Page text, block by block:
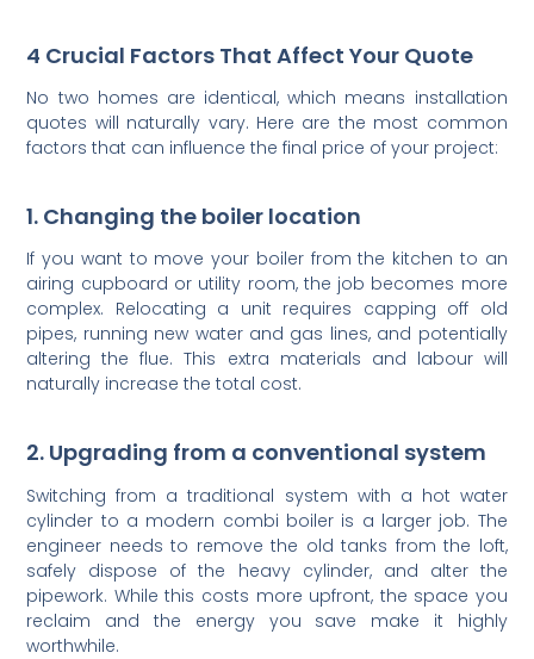
4 Crucial Factors That Affect Your Quote
No two homes are identical, which means installation
quotes will naturally vary. Here are the most common
factors that can influence the final price of your project:
1. Changing the boiler location
If you want to move your boiler from the kitchen to an
airing cupboard or utility room, the job becomes more
complex. Relocating a unit requires capping off old
pipes, running new water and gas lines, and potentially
altering the flue. This extra materials and labour will
naturally increase the total cost.
2. Upgrading from a conventional system
Switching from a traditional system with a hot water
cylinder to a modern combi boiler is a larger job. The
engineer needs to remove the old tanks from the loft,
safely dispose of the heavy cylinder, and alter the
pipework. While this costs more upfront, the space you
reclaim and the energy you save make it highly
worthwhile.